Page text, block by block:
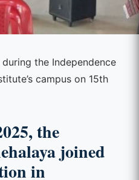
the Independence
campus on 15th
the
joined
in